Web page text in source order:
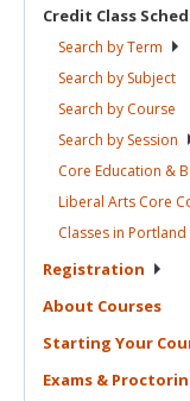
Credit Class
Search byTerm
Search by Subject
Search by Course
Search by Session
Core Education &
Liberal Arts Core
Classes in Portland
Registration
About Courses
Starting Your
Exams &